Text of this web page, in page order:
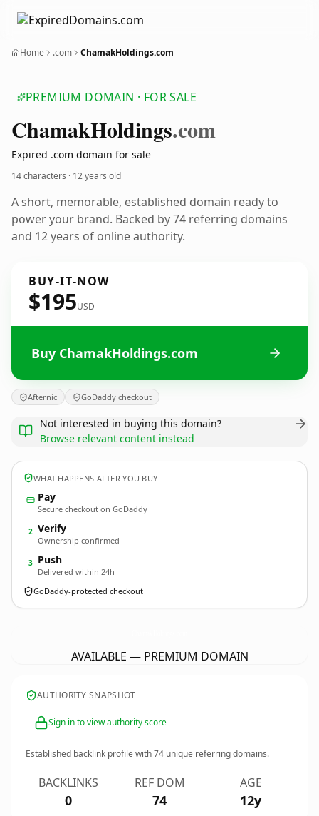
Home .com ChamakHoldings.com
PREMIUM DOMAIN · FOR SALE
ChamakHoldings.com
Expired .com domain for sale
14 characters · 12 years old
A short, memorable, established domain ready to
power your brand. Backed by 74 referring domains
and 12 years of online authority.
BUY-IT-NOW
$195USD
Buy ChamakHoldings.com
Afternic GoDaddy checkout
Not interested in buying this domain?
Browse relevant content instead
WHAT HAPPENS AFTER YOU BUY
Pay
Secure checkout on GoDaddy
2 Verify
Ownership confirmed
3 Push
Delivered within 24h
GoDaddy-protected checkout
AVAILABLE — PREMIUM DOMAIN
AUTHORITY SNAPSHOT
Sign in to view authority score
Established backlink profile with74 unique referring domains.
BACKLINKS
0
REF DOM
74
AGE
12y